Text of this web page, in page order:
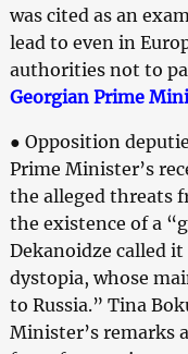
was cited as an
lead to even in
authorities not to
Georgian Prime
● Opposition
Prime Minister’s
the alleged threats
the existence of a
Dekanoidze called
dystopia, whose
to Russia.” Tina
Minister’s remarks